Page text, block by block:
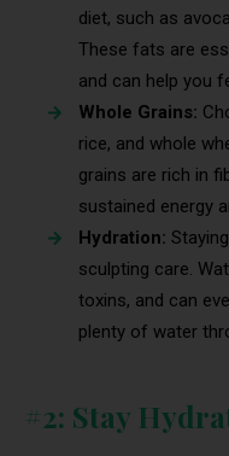
diet, such as
These fats are
and can help you
Whole Grains:
rice, and whole
grains are rich in
sustained energy
Hydration:
sculpting care.
toxins, and can
plenty of water
#2: Stay